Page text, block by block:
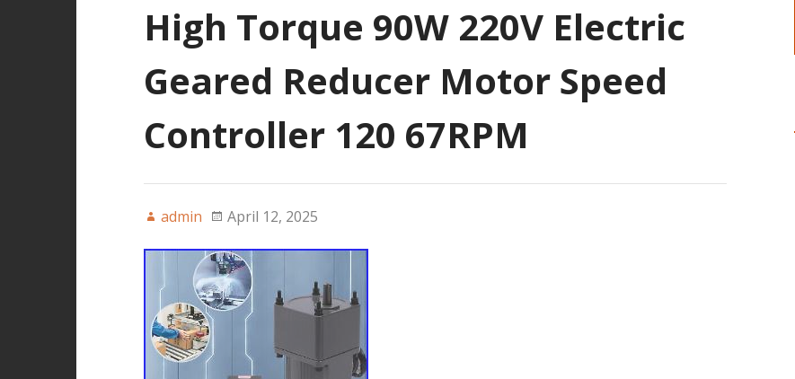
High Torque 90W 220V Electric
Geared Reducer Motor Speed
Controller 120 67RPM
admin April 12, 2025